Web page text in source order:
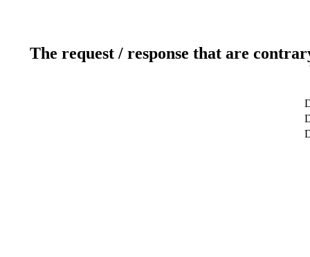
The request / response that are